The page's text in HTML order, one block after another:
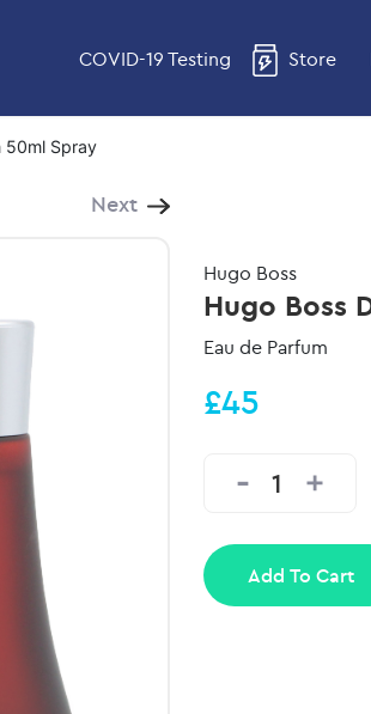
COVID-19 Testing Store
50ml Spray
Next
Hugo Boss
Hugo Boss
Eau de Parfum
£45
Add To Cart